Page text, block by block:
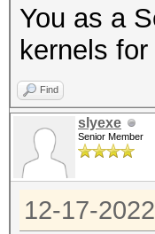
You as a
kernels
Find
slyexe
Senior Member
12-17-